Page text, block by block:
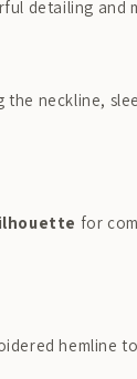
detailing and
the neckline,
for
hemline